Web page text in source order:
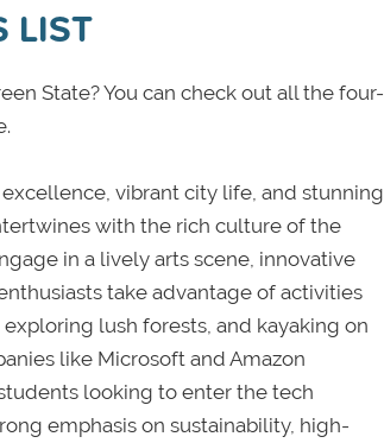
LIST
State? You can check out all the four-
vibrant city life, and stunning
with the rich culture of the
in a lively arts scene, innovative
take advantage of activities
lush forests, and kayaking on
like Microsoft and Amazon
looking to enter the tech
emphasis on sustainability, high-